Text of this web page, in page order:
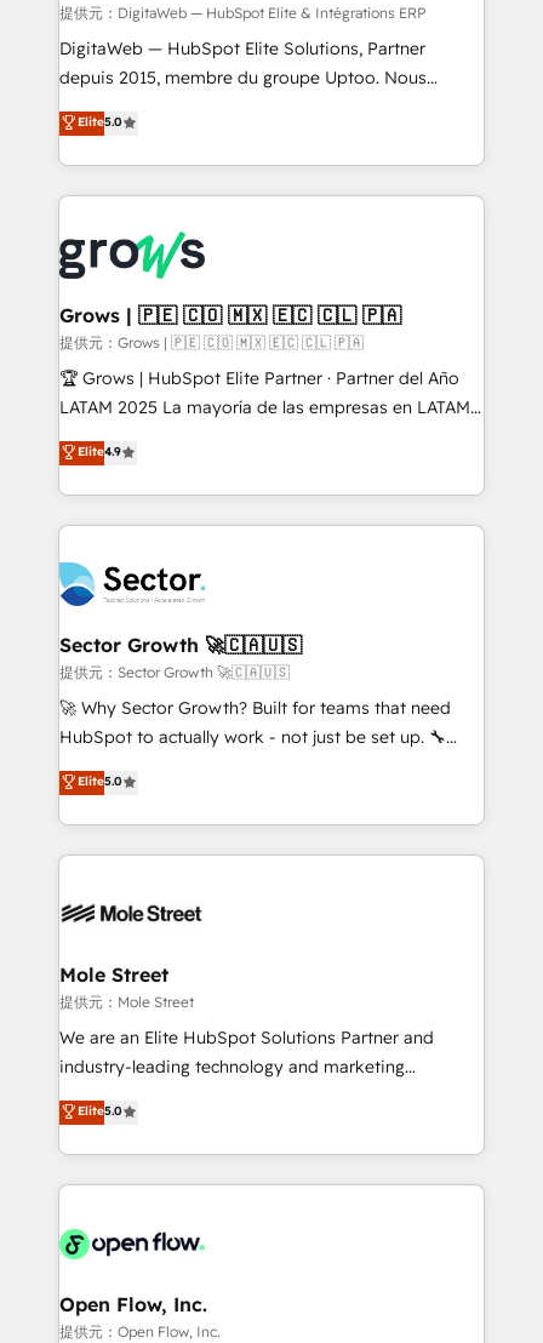
growth. 🚀 AI-Driven GTM Orchestration Unify
HubSpot with LinkedIn, WhatsApp, email, paid
media, and AI voice to drive pipeline. 🤖 AI Custom
prospecting, follow-ups, service triage, and
knowledge retrieval—built in HubSpot. ⚡ Fast-Track
advanced optimization & adoption 📍 São Paulo, BR
• Des Moines, IA • New York, NY
提供元：DigitaWeb — HubSpot Elite & Intégrations ERP
DigitaWeb — HubSpot Elite Solutions, Partner
depuis 2015, membre du groupe Uptoo. Nous
aidons les ETI et PME B2B à unifier Marketing,
Ventes et Service sur HubSpot grâce à la Revenue
Architecture : alignement des équipes, pipeline
prévisible, croissance mesurable. 🔌 Intégrations
Dynamics..), VOIP (Aircall, Ringover, Modjo), Shopify,
Oneflow. 💻 Développements custom : CRM UI
Extensions (React), Serverless Node.js, Custom
Objects, thèmes HubL, agents IA & Breeze AI. 🎯
Secteurs : Industrie, Distribution B2B, SaaS, Services
B2B, Immobilier, Viticulture, Finance. 🚀 Nos livrables
Sales + Service Hub, synchronisation ERP ↔
HubSpot temps réel, formation équipes. 🏆 +350
Integration. 📩 Parlons de votre projet →
digitaweb.com
Elite5.0
Grows | 🇵🇪 🇨🇴 🇲🇽 🇪🇨 🇨🇱 🇵🇦
提供元：Grows | 🇵🇪 🇨🇴 🇲🇽 🇪🇨 🇨🇱 🇵🇦
🏆 Grows | HubSpot Elite Partner · Partner del Año
LATAM 2025 La mayoría de las empresas en LATAM
no tienen un problema de herramientas. Tienen un
problema de orden. Equipos desalineados, datos
dispersos y procesos que dependen de personas
clave — no de sistemas. Eso frena el crecimiento,
⚙️ Grows ordena los procesos comerciales, alinea
marketing, ventas y servicio, e implementa HubSpot
de forma que genera resultados reales desde las
primeras semanas — no meses. 🤝 No entregamos
proyectos y nos vamos. Nos quedamos como
socios estratégicos, ayudando a sostener y escalar
no es crecer — es solo moverse rápido. 🌎
Operamos en Colombia, Perú, México, Ecuador,
retail, salud, banca, bienes raíces, construcción y
Elite4.9
Sector Growth 🚀🇨🇦🇺🇸
提供元：Sector Growth 🚀🇨🇦🇺🇸
🚀 Why Sector Growth? Built for teams that need
HubSpot to actually work - not just be set up. 🔧
HubSpot Experts: Onboarding, migrations,
automation, and training built for adoption. ⚡ Highly
Technical Execution: ERP, EMR and Custom
Integrations; complex builds delivered in weeks, not
workflows; automation agents; process optimization
Healthcare: HIPAA implementations; secure data
workflows 💼 Financial Services: compliant
workflows; audit-ready reporting ⚖️ Legal: client
intake; pipeline and document workflows 🛒 E-
revenue automation 🏢 Real Estate: deal pipelines;
portfolio and lifecycle management 🏭
HIPAA-aware; CASL-compliant; GDPR-ready
implementations where required 💡 Why 500+
built to scale.
Elite5.0
Mole Street
提供元：Mole Street
We are an Elite HubSpot Solutions Partner and
industry-leading technology and marketing
consultancy. Our focus is on enterprise and mid-
market B2B companies globally that want a strategic
approach to execute their goals through creative
applications of our solutions; Technical HubSpot
Design, Migrations + Integrations. Mole Street’s
greatness, which is achieved through creating
absolute clarity, derived from a well-defined
Elite5.0
Open Flow, Inc.
提供元：Open Flow, Inc.